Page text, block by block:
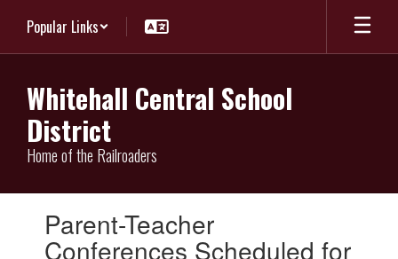
main
Popular Links
Whitehall Central School
District
Home of the Railroaders
slides.Parent-Teacher
Conferences Scheduled for